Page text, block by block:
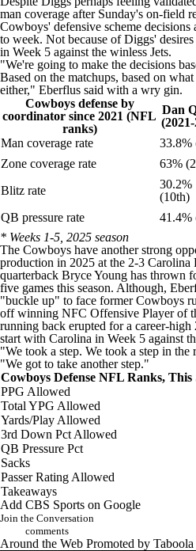
man coverage after Sunday's on-field
Cowboys' defensive scheme
to week. Not because of Diggs'
in Week 5 against the winless Jets.
"We're going to make the decisions
Based on the matchups, based on
either," Eberflus said with a wry gin.
Cowboys defense by
coordinator since 2021 (NFL
ranks)
Dan
Man coverage rate
33.8%
Zone coverage rate
63%
Blitz rate
30.2%
(10th)
QB pressure rate
41.4%
* Weeks 1-5, 2025 season
The Cowboys have another strong
production in 2025 at the 2-3 Carolina
quarterback Bryce Young has thrown
five games this season. Although,
"buckle up" to face former Cowboys
off winning NFC Offensive Player of
running back erupted for a career-
start with Carolina in Week 5 against
"We took a step. We took a step in
"We got to take another step."
Cowboys Defense NFL Ranks, This
PPG Allowed
Total YPG Allowed
Yards/Play Allowed
3rd Down Pct Allowed
QB Pressure Pct
Sacks
Passer Rating Allowed
Takeaways
Add CBS Sports on Google
Join the Conversation
comments
Around the Web Promoted by Taboola